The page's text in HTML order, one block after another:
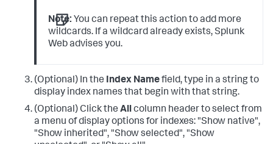
Note: You can repeat this action to add more
wildcards. If a wildcard already exists, Splunk
Web advises you.
(Optional) In the Index Namefield, type in a string to
display index names that begin with that string.
(Optional) Click the Allcolumn header to select from
a menu of display options for indexes: "Show native",
"Show inherited", "Show selected", "Show